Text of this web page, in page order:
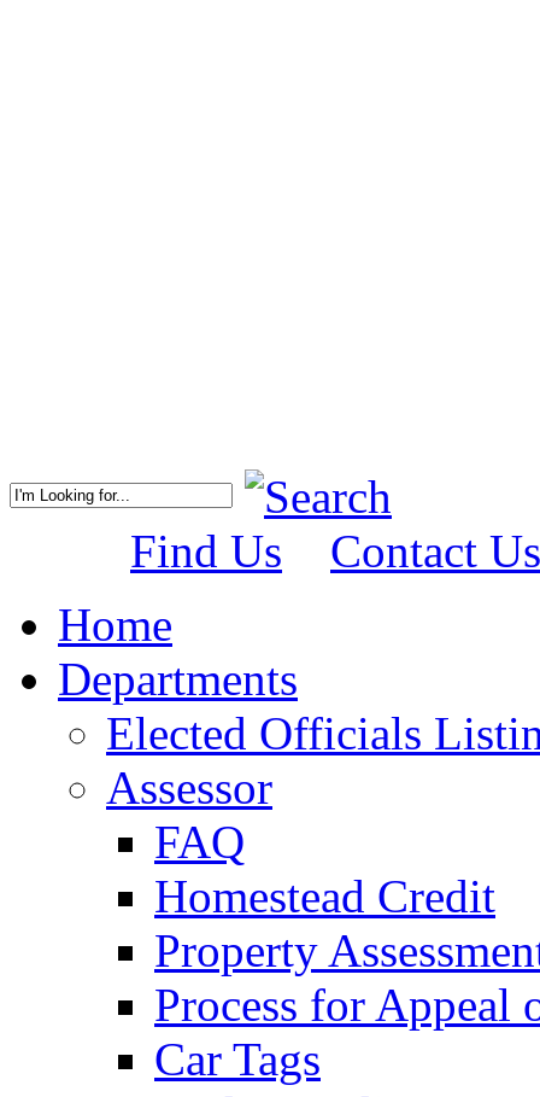
Find Us
Contact Us
Home
Departments
Elected Officials
Assessor
FAQ
Homestead Credit
Property
Process for Appeal
Car Tags